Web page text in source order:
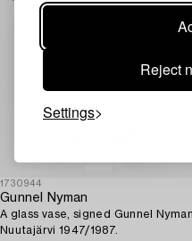
Reject
Settings
1730944
Gunnel Nyman
A glass vase, signed Gunnel Nyman
Nuutajärvi 1947/1987.